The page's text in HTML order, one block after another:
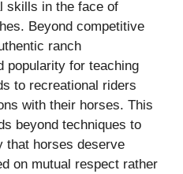
skills in the face of
Beyond competitive
ranch
popularity for teaching
to recreational riders
with their horses. This
beyond techniques to
that horses deserve
on mutual respect rather